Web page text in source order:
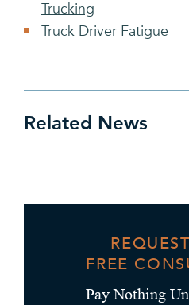
Trucking
Truck Driver Fatigue
Related News
FREE
Pay Nothing